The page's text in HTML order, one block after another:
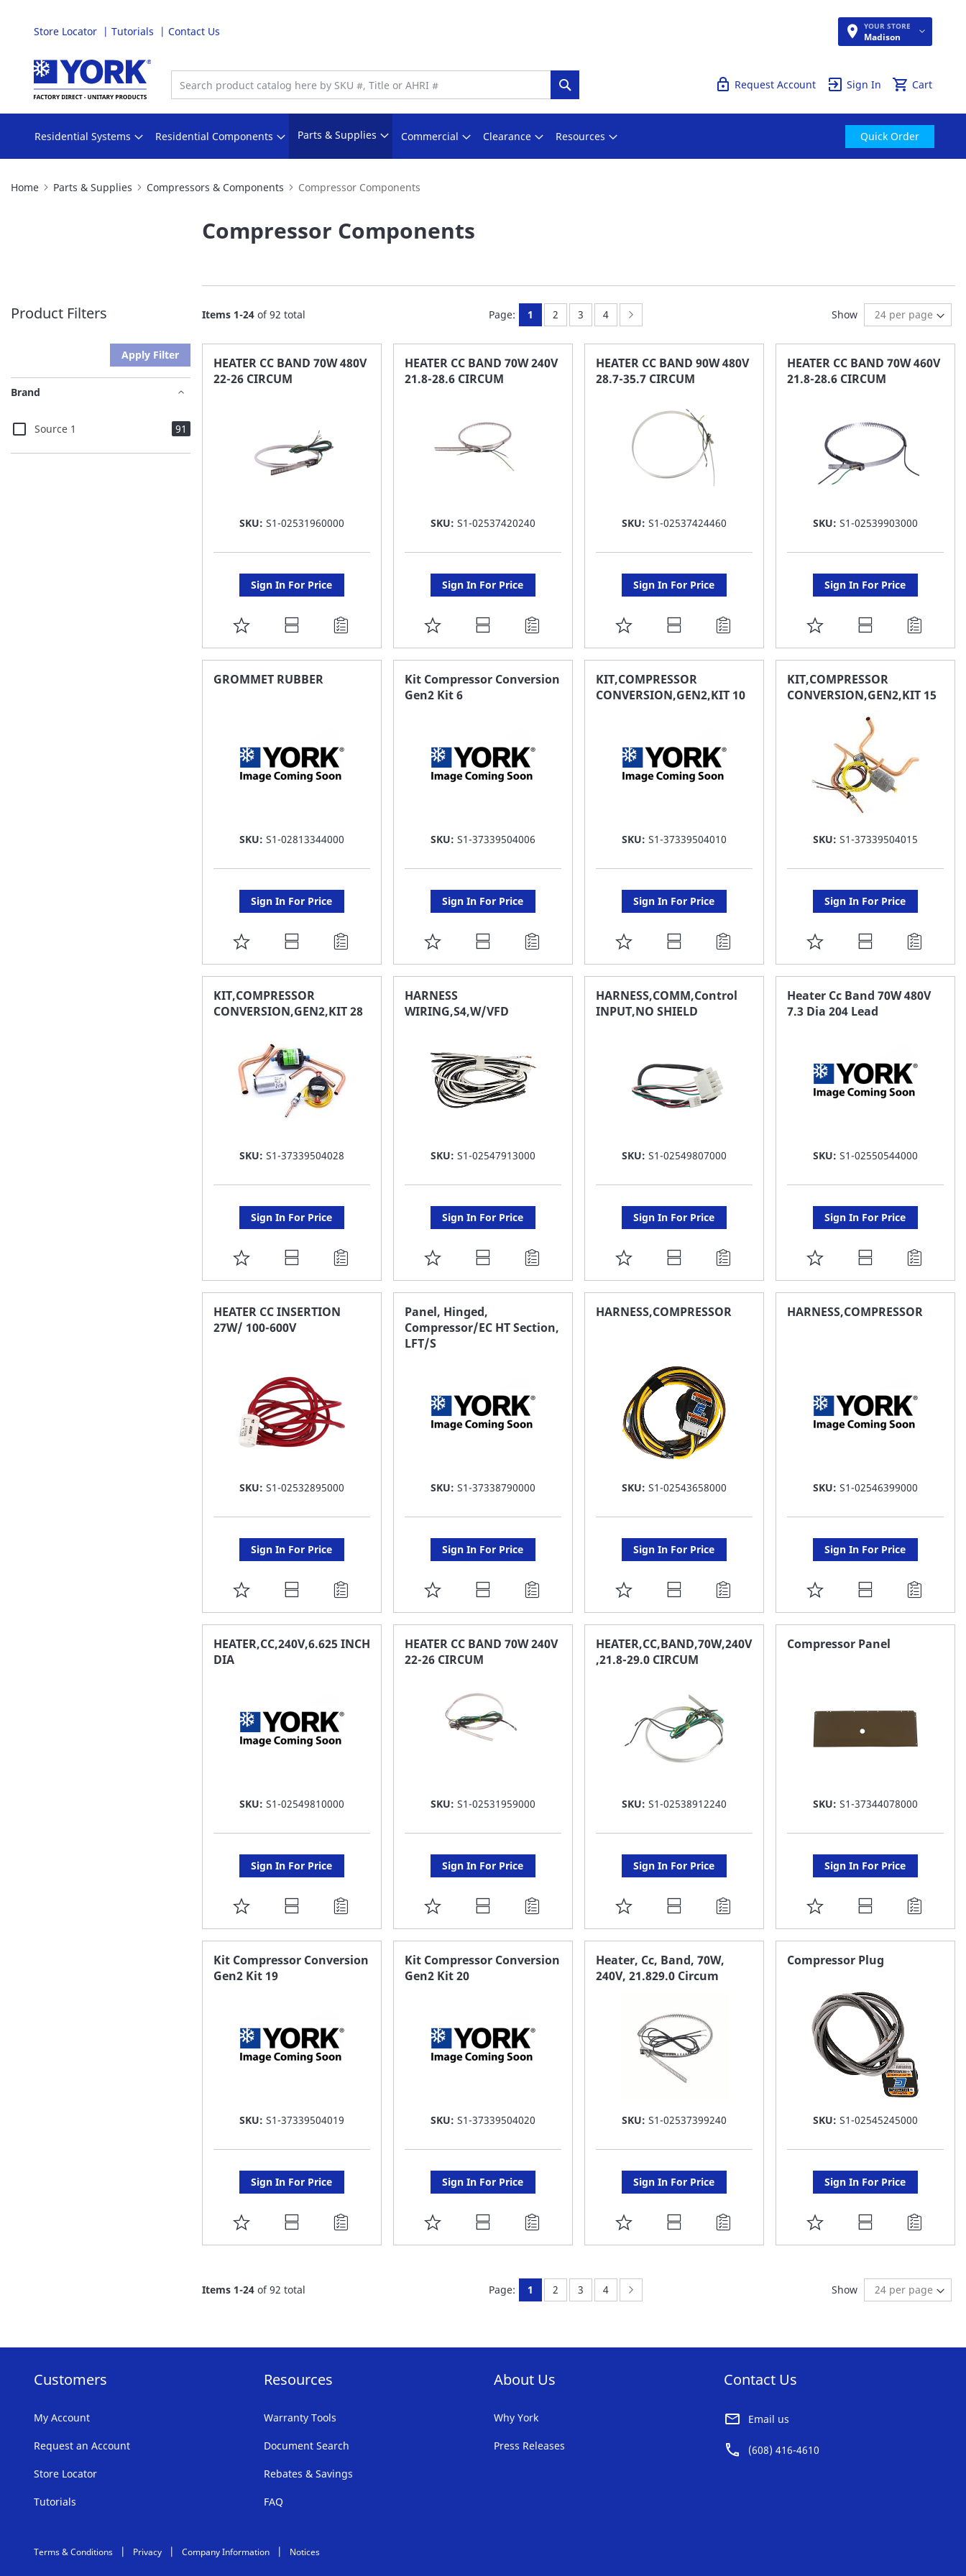
Store Locator Tutorials Contact Us
Skip
Content
YOUR STORE
Madison
Cart
Search Sign In
Request Account
Residential Systems Residential Components Parts & Supplies Commercial Clearance Resources Quick Order
Home Parts & Supplies Compressors & Components Compressor Components
Compressor Components
Items 1-24of92 total Page: You're currently reading page
1 Page:
2 Page:
3 Page:
4 Show
HEATER CC BAND 70W 480V
22-26 CIRCUM
SKU: S1-02531960000
Sign In For Price
ADD
TO
FAVORITE
HEATER CC BAND 70W 240V
21.8-28.6 CIRCUM
SKU: S1-02537420240
Sign In For Price
ADD
TO
FAVORITE
LIST
HEATER CC BAND 90W 480V
28.7-35.7 CIRCUM
SKU: S1-02537424460
Sign In For Price
ADD
TO
FAVORITE
LIST
HEATER CC BAND 70W 460V
21.8-28.6 CIRCUM
SKU: S1-02539903000
Sign In For Price
ADD
TO
FAVORITE
LIST
GROMMET RUBBER
SKU: S1-02813344000
Sign In For Price
ADD
TO
FAVORITE
LIST
Kit Compressor Conversion
Gen2 Kit 6
SKU: S1-37339504006
Sign In For Price
ADD
TO
FAVORITE
LIST
KIT,COMPRESSOR
CONVERSION,GEN2,KIT 10
SKU: S1-37339504010
Sign In For Price
ADD
TO
FAVORITE
LIST
KIT,COMPRESSOR
CONVERSION,GEN2,KIT 15
SKU: S1-37339504015
Sign In For Price
ADD
TO
FAVORITE
LIST
KIT,COMPRESSOR
CONVERSION,GEN2,KIT 28
SKU: S1-37339504028
Sign In For Price
ADD
TO
FAVORITE
LIST
HARNESS
WIRING,S4,W/VFD
SKU: S1-02547913000
Sign In For Price
ADD
TO
FAVORITE
LIST
HARNESS,COMM,Control
INPUT,NO SHIELD
SKU: S1-02549807000
Sign In For Price
ADD
TO
FAVORITE
Heater Cc Band 70W 480V
7.3 Dia 204 Lead
SKU: S1-02550544000
Sign In For Price
ADD
TO
FAVORITE
HEATER CC INSERTION
27W/ 100-600V
SKU: S1-02532895000
Sign In For Price
ADD
TO
FAVORITE
Panel, Hinged,
Compressor/EC HT Section,
LFT/S
SKU: S1-37338790000
Sign In For Price
ADD
TO
FAVORITE
LIST
HARNESS,COMPRESSOR
SKU: S1-02543658000
Sign In For Price
ADD
TO
FAVORITE
LIST
HARNESS,COMPRESSOR
SKU: S1-02546399000
Sign In For Price
ADD
TO
FAVORITE
HEATER,CC,240V,6.625 INCH
DIA
SKU: S1-02549810000
Sign In For Price
ADD
TO
FAVORITE
LIST
HEATER CC BAND 70W 240V
22-26 CIRCUM
SKU: S1-02531959000
Sign In For Price
ADD
TO
FAVORITE
LIST
HEATER,CC,BAND,70W,240V
,21.8-29.0 CIRCUM
SKU: S1-02538912240
Sign In For Price
ADD
TO
FAVORITE
LIST
Compressor Panel
SKU: S1-37344078000
Sign In For Price
ADD
TO
FAVORITE
Kit Compressor Conversion
Gen2 Kit 19
SKU: S1-37339504019
Sign In For Price
ADD
TO
LIST
Kit Compressor Conversion
Gen2 Kit 20
SKU: S1-37339504020
Sign In For Price
ADD
TO
Heater, Cc, Band, 70W,
240V, 21.829.0 Circum
SKU: S1-02537399240
Sign In For Price
ADD
TO
LIST
Compressor Plug
SKU: S1-02545245000
Sign In For Price
ADD
TO
LIST
Items 1-24of92 total Page: You're currently reading page
1 Page:
2 Page:
3 Page:
4 Show
Product Filters
Apply Filter
Brand
Source 1 91
Customers
My Account
Request an Account
Store Locator
Tutorials
Resources
Warranty Tools
Document Search
Rebates & Savings
FAQ
About Us
Why York
Press Releases
Contact Us
Email us
(608) 416-4610
Terms & Conditions Privacy Company Information Notices